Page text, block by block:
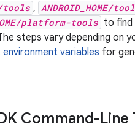
tools , ANDROID_HOME/
platform-tools to
steps vary depending on
variables for
Command-Line